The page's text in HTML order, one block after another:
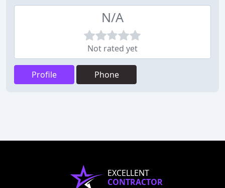
N/A
Not rated yet
Profile Phone
EXCELLENT
CONTRACTOR